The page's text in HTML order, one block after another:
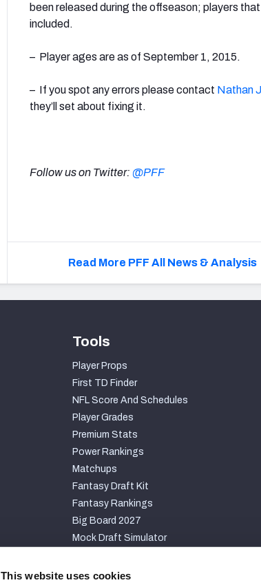
This website uses cookies
been released during the offseason; players
included.
– Player ages are as of September 1, 2015.
– If you spot any errors please contact Nathan
they’ll set about fixing it.
Follow us on Twitter: @PFF
Read More PFF All News & Analysis
Tools
Player Props
First TD Finder
NFL Score And Schedules
Player Grades
Premium Stats
Power Rankings
Matchups
Fantasy Draft Kit
Fantasy Rankings
Big Board 2027
Mock Draft Simulator
PARTNERSHIPS